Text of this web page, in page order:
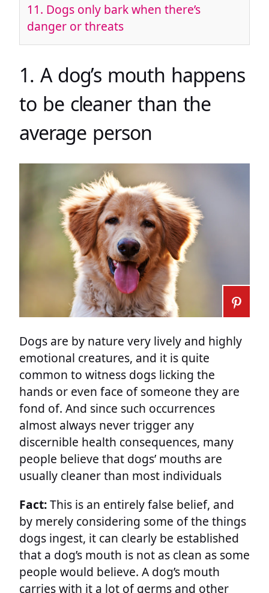
11. Dogs only bark when there’s
danger or threats
1. A dog’s mouth happens
to be cleaner than the
average person
Dogs are by nature very lively and highly
emotional creatures, and it is quite
common to witness dogs licking the
hands or even face of someone they are
fond of. And since such occurrences
almost always never trigger any
discernible health consequences, many
people believe that dogs’ mouths are
usually cleaner than most individuals
Fact:This is an entirely false belief, and
by merely considering some of the things
dogs ingest, it can clearly be established
that a dog’s mouth is not as clean as some
people would believe. A dog’s mouth
carries with it a lot of germs and other